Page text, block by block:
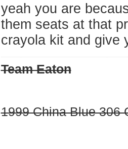
yeah you are
them seats at that
crayola kit and give
Team Eaton
1999 China Blue 306